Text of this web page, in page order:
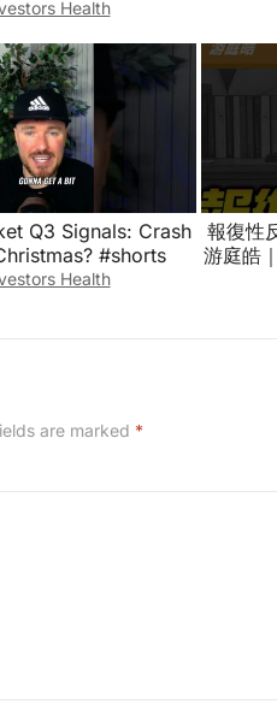
Health
Q3 Signals: Crash
#shorts
Health
報復性
游庭皓
are marked *